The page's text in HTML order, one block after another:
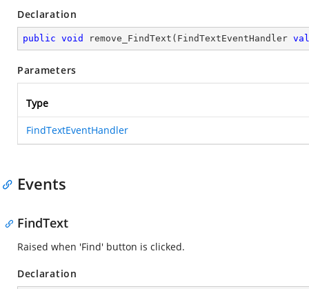
Declaration
public void remove_FindText ( FindTextEventHandler
Parameters
Type
FindTextEventHandler
Events
FindText
Raised when 'Find' button is clicked.
Declaration